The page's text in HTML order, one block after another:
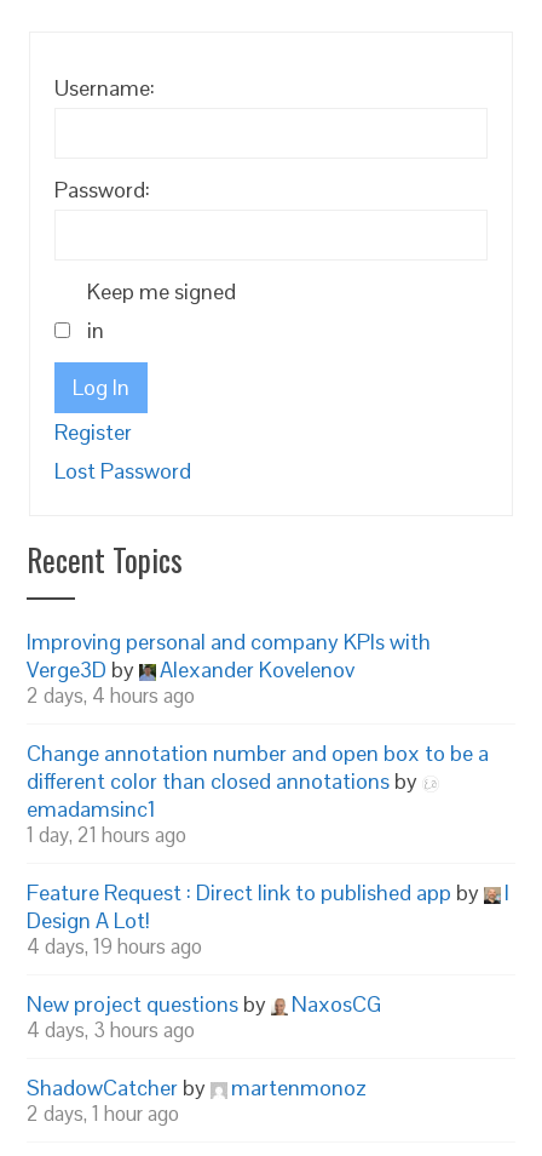
Username:
Password:
Keep me signed
in
Log In
Register
Lost Password
Recent Topics
Improving personal and company KPIs with
Verge3D by Alexander Kovelenov
2 days, 4 hours ago
Change annotation number and open box to be a
different color than closed annotations by
emadamsinc1
1 day, 21 hours ago
Feature Request : Direct link to published app by
I
Design A Lot!
4 days, 19 hours ago
New project questions by NaxosCG
4 days, 3 hours ago
ShadowCatcher by martenmonoz
2 days, 1 hour ago